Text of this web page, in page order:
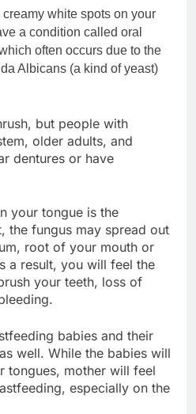
creamy white spots on your
a condition called oral
often occurs due to the
Albicans (a kind of yeast)
but people with
older adults, and
dentures or have
your tongue is the
the fungus may spread out
root of your mouth or
a result, you will feel the
your teeth, loss of
babies and their
well. While the babies will
tongues, mother will feel
especially on the